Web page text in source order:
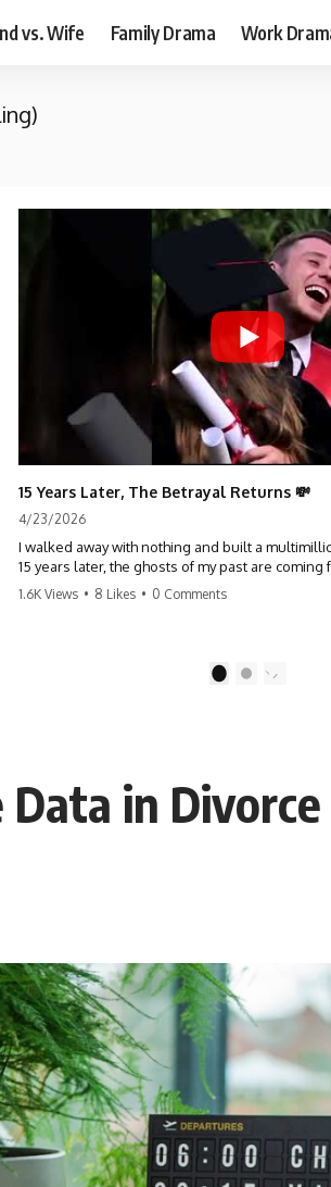
vs. Wife Family Drama Work
15 Years Later, The Betrayal Returns 💸
4/23/2026
I walked away with nothing and built a
15 years later, the ghosts of my past are coming
think they're entitled to what I built? They're
1.6K Views • 8 Likes • 0 Comments
2
in